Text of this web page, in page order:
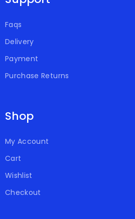
Faqs
Delivery
Payment
Purchase Returns
Shop
My Account
Cart
Wishlist
Checkout